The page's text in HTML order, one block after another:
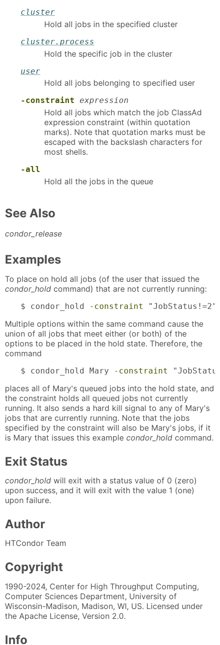
cluster
Hold all jobs in the specified cluster
cluster.process
Hold the specific job in the cluster
user
Hold all jobs belonging to specified user
-constraint expression
Hold all jobs which match the job ClassAd
expression constraint (within quotation
marks). Note that quotation marks must be
escaped with the backslash characters for
most shells.
-all
Hold all the jobs in the queue
See Also
condor_release
Examples
To place on hold all jobs (of the user that issued the
condor_hold command) that are not currently running:
$ condor_hold -constraint "JobStatus!=2"
Multiple options within the same command cause the
union of all jobs that meet either (or both) of the
options to be placed in the hold state. Therefore, the
command
$ condor_hold Mary -constraint
places all of Mary's queued jobs into the hold state, and
the constraint holds all queued jobs not currently
running. It also sends a hard kill signal to any of Mary's
jobs that are currently running. Note that the jobs
specified by the constraint will also be Mary's jobs, if it
is Mary that issues this example condor_hold command.
Exit Status
condor_hold will exit with a status value of 0 (zero)
upon success, and it will exit with the value 1 (one)
upon failure.
Author
HTCondor Team
Copyright
1990-2024, Center for High Throughput Computing,
Computer Sciences Department, University of
Wisconsin-Madison, Madison, WI, US. Licensed under
the Apache License, Version 2.0.
Info